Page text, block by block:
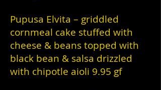
Pupusa Elvita – griddled
cornmeal cake stuffed with
cheese & beans topped with
black bean & salsa drizzled
with chipotle aioli 9.95 gf